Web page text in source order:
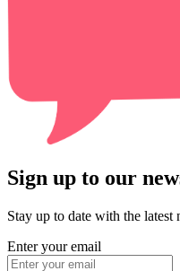
Sign up to our
Stay up to date with the latest
Enter your email